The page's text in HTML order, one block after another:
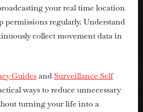
your real time location
permissions regularly. Understand
collect movement data in
Guidesand Surveillance Self
ways to reduce unnecessary
turning your life into a